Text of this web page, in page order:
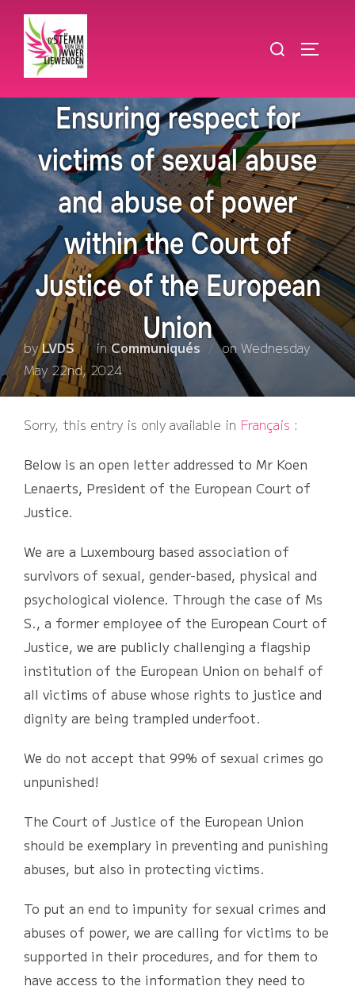
Skip
content
Search
Ensuring respect for
victims of sexual abuse
and abuse of power
within the Court of
Justice of the European
Union
byLVDS inCommuniqués on Posted
on
Wednesday
May 22nd, 2024
Sorry, this entry is only available in Français :
Below is an open letter addressed to Mr Koen
Lenaerts, President of the European Court of
Justice.
We are a Luxembourg based association of
survivors of sexual, gender-based, physical and
psychological violence. Through the case of Ms
S., a former employee of the European Court of
Justice, we are publicly challenging a flagship
institution of the European Union on behalf of
all victims of abuse whose rights to justice and
dignity are being trampled underfoot.
We do not accept that 99% of sexual crimes go
unpunished!
The Court of Justice of the European Union
should be exemplary in preventing and punishing
abuses, but also in protecting victims.
To put an end to impunity for sexual crimes and
abuses of power, we are calling for victims to be
supported in their procedures, and for them to
have access to the information they need to